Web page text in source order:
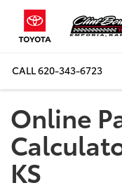
CALL620-343-6723
Online
KS